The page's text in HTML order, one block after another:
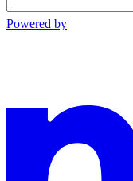
Powered by